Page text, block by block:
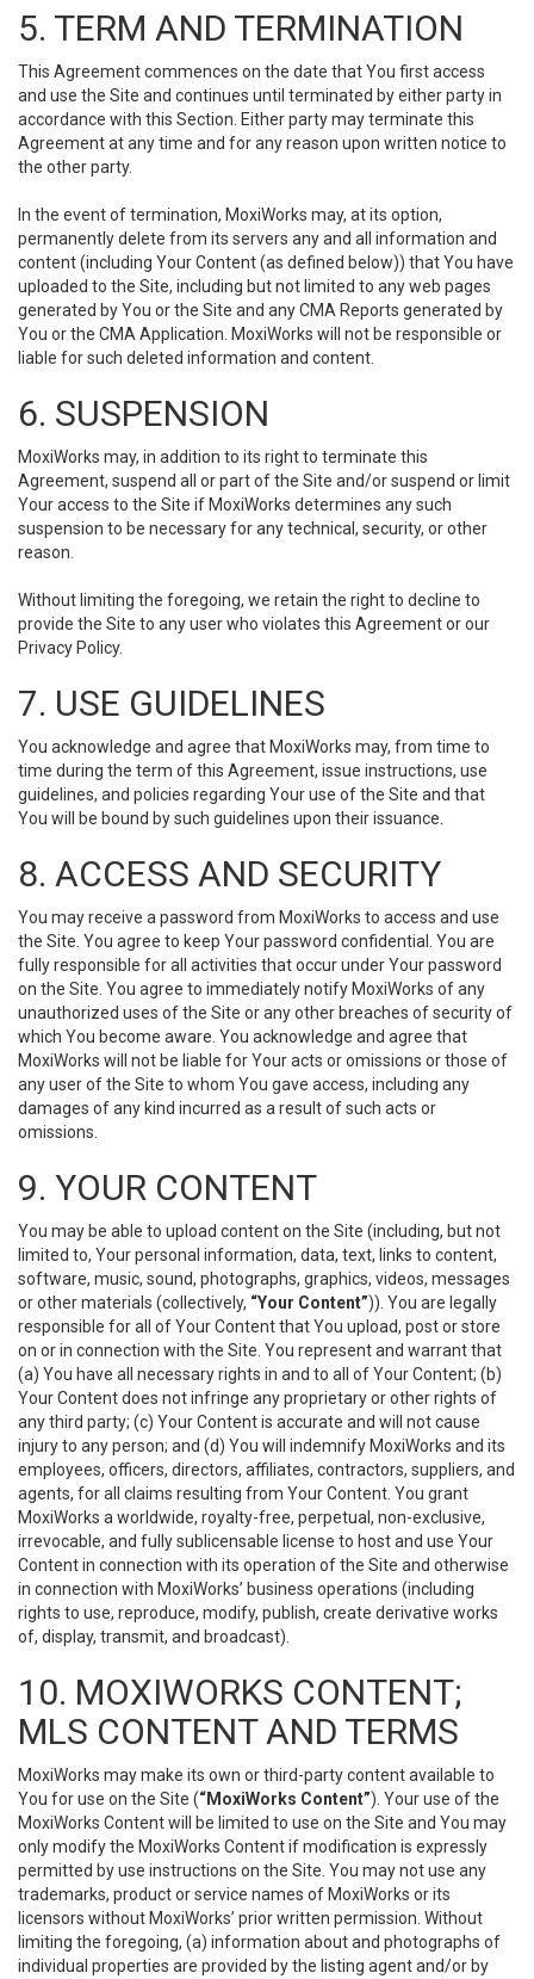
5. TERM AND TERMINATION
This Agreement commences on the date that You first access
and use the Site and continues until terminated by either party in
accordance with this Section. Either party may terminate this
Agreement at any time and for any reason upon written notice to
the other party.
In the event of termination, MoxiWorks may, at its option,
permanently delete from its servers any and all information and
content (including Your Content (as defined below)) that You have
uploaded to the Site, including but not limited to any web pages
generated by You or the Site and any CMA Reports generated by
You or the CMA Application. MoxiWorks will not be responsible or
liable for such deleted information and content.
6. SUSPENSION
MoxiWorks may, in addition to its right to terminate this
Agreement, suspend all or part of the Site and/or suspend or limit
Your access to the Site if MoxiWorks determines any such
suspension to be necessary for any technical, security, or other
reason.
Without limiting the foregoing, we retain the right to decline to
provide the Site to any user who violates this Agreement or our
Privacy Policy.
7. USE GUIDELINES
You acknowledge and agree that MoxiWorks may, from time to
time during the term of this Agreement, issue instructions, use
guidelines, and policies regarding Your use of the Site and that
You will be bound by such guidelines upon their issuance.
8. ACCESS AND SECURITY
You may receive a password from MoxiWorks to access and use
the Site. You agree to keep Your password confidential. You are
fully responsible for all activities that occur under Your password
on the Site. You agree to immediately notify MoxiWorks of any
unauthorized uses of the Site or any other breaches of security of
which You become aware. You acknowledge and agree that
MoxiWorks will not be liable for Your acts or omissions or those of
any user of the Site to whom You gave access, including any
damages of any kind incurred as a result of such acts or
omissions.
9. YOUR CONTENT
You may be able to upload content on the Site (including, but not
limited to, Your personal information, data, text, links to content,
software, music, sound, photographs, graphics, videos, messages
or other materials (collectively, “Your Content”)). You are legally
responsible for all of Your Content that You upload, post or store
on or in connection with the Site. You represent and warrant that
(a) You have all necessary rights in and to all of Your Content; (b)
Your Content does not infringe any proprietary or other rights of
any third party; (c) Your Content is accurate and will not cause
injury to any person; and (d) You will indemnify MoxiWorks and its
employees, officers, directors, affiliates, contractors, suppliers, and
agents, for all claims resulting from Your Content. You grant
MoxiWorks a worldwide, royalty-free, perpetual, non-exclusive,
irrevocable, and fully sublicensable license to host and use Your
Content in connection with its operation of the Site and otherwise
in connection with MoxiWorks’ business operations (including
rights to use, reproduce, modify, publish, create derivative works
of, display, transmit, and broadcast).
10. MOXIWORKS CONTENT;
MLS CONTENT AND TERMS
MoxiWorks may make its own or third-party content available to
You for use on the Site (“MoxiWorks Content”). Your use of the
MoxiWorks Content will be limited to use on the Site and You may
only modify the MoxiWorks Content if modification is expressly
permitted by use instructions on the Site. You may not use any
trademarks, product or service names of MoxiWorks or its
licensors without MoxiWorks’ prior written permission. Without
limiting the foregoing, (a) information about and photographs of
individual properties are provided by the listing agent and/or by